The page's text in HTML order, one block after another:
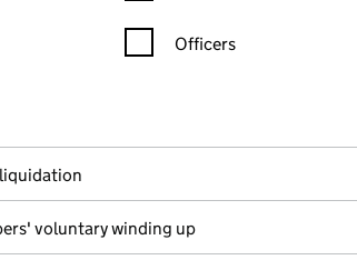
Officers
voluntary winding up